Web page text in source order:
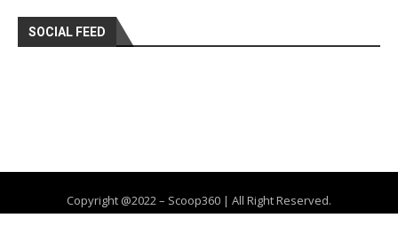
SOCIAL FEED
Copyright @2022 – Scoop360 | All Right Reserved.